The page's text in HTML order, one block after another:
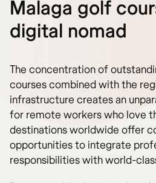
Malaga golf
digital nomad
The concentration of
courses combined with the
infrastructure creates an
for remote workers who love
destinations worldwide offer
opportunities to integrate
responsibilities with world-